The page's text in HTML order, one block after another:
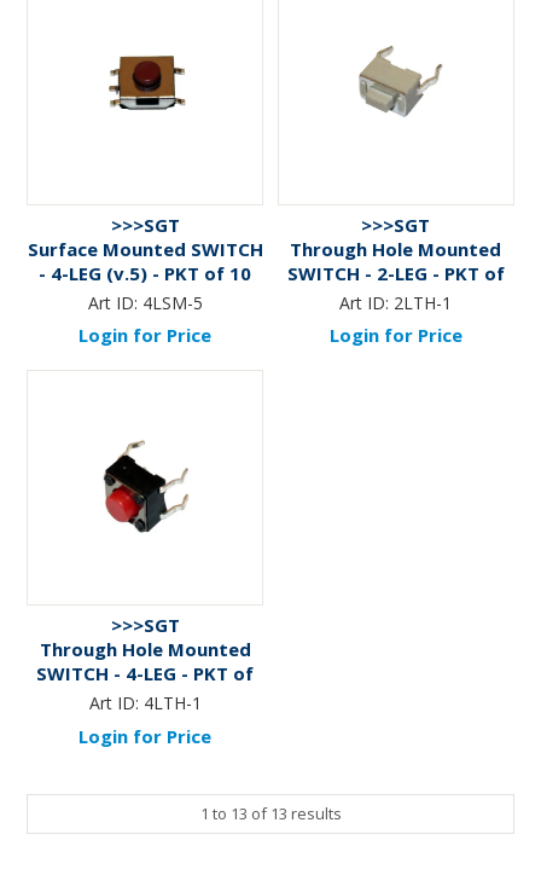
>>>SGT
Surface Mounted SWITCH
- 4-LEG (v.5) - PKT of 10
Art ID: 4LSM-5
Login for Price
>>>SGT
Through Hole Mounted
SWITCH - 2-LEG - PKT of
10
Art ID: 2LTH-1
Login for Price
>>>SGT
Through Hole Mounted
SWITCH - 4-LEG - PKT of
10
Art ID: 4LTH-1
Login for Price
1 to 13 of13 results